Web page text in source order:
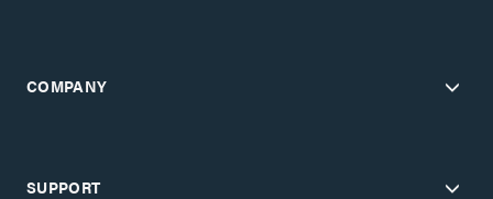
COMPANY
SUPPORT